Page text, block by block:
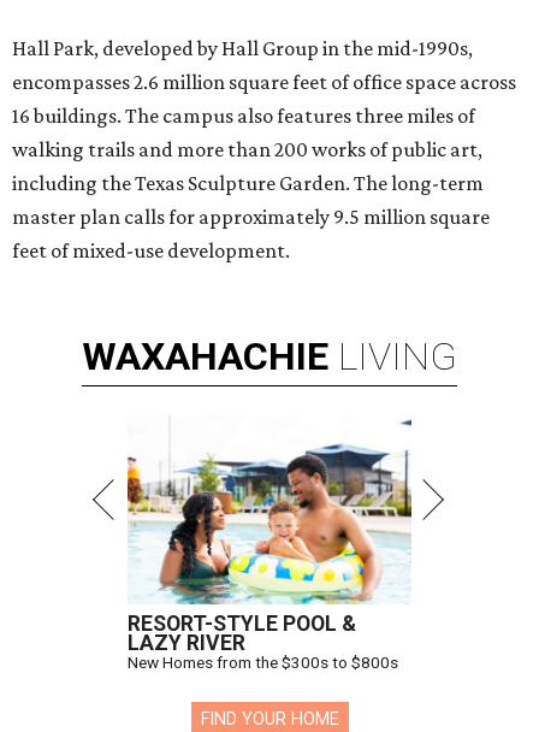
Hall Park, developed by Hall Group in the mid-1990s,
encompasses 2.6 million square feet of office space across
16 buildings. The campus also features three miles of
walking trails and more than 200 works of public art,
including the Texas Sculpture Garden. The long-term
master plan calls for approximately 9.5 million square
feet of mixed-use development.
WAXAHACHIE LIVING
RESORT-STYLE POOL &
LAZY RIVER
New Homes from the $300s to $800s
FIND YOUR HOME